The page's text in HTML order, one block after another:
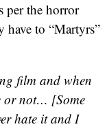
per the horror
have to “Martyrs”
film and when
or not… [Some
hate it and I